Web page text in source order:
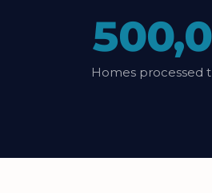
Homes processed